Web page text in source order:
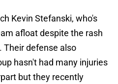
Kevin Stefanski, who's
afloat despite the rash
Their defense also
hasn't had many injuries
but they recently